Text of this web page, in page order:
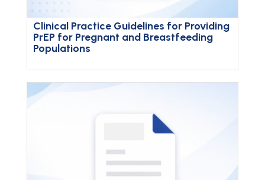
Clinical Practice Guidelines for Providing
PrEP for Pregnant and Breastfeeding
Populations